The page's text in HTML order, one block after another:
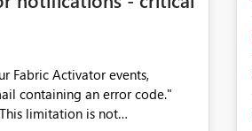
Fabric Activator events,
containing an error code."